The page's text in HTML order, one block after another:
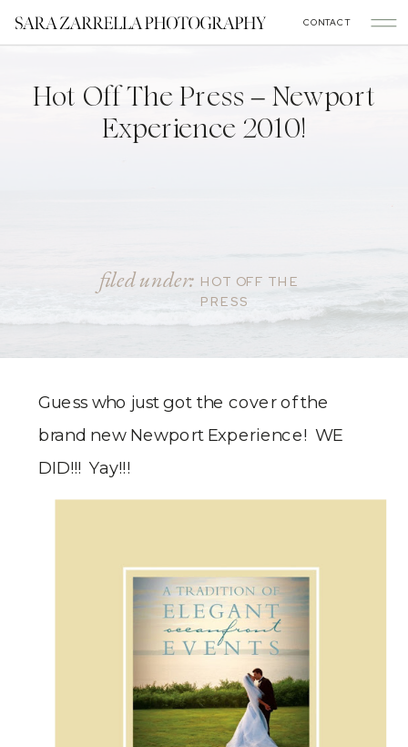
CONTACT
Hot Off The Press – Newport
Experience 2010!
filed under: HOT OFF THE
PRESS
Guess who just got the cover of the
brand new Newport Experience! WE
DID!!! Yay!!!